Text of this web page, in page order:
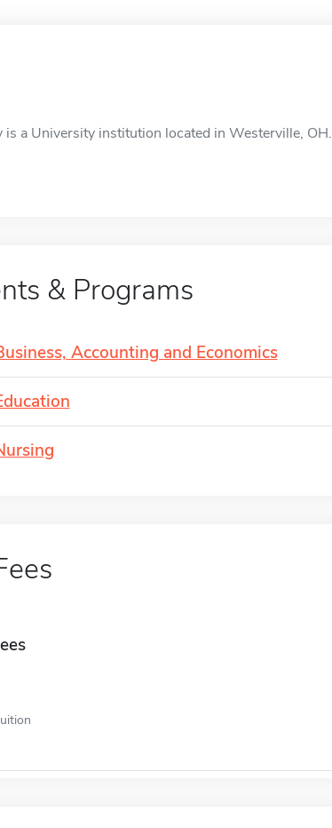
is a University institution located in Westerville, OH.
& Programs
Accounting and Economics